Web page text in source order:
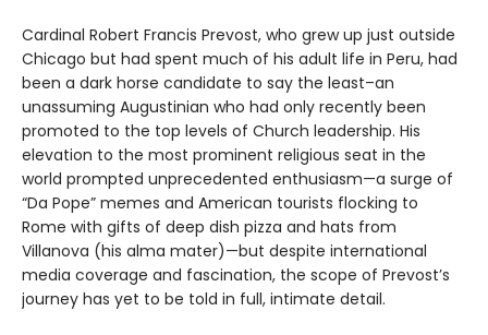
Cardinal Robert Francis Prevost, who grew up just outside
Chicago but had spent much of his adult life in Peru, had
been a dark horse candidate to say the least–an
unassuming Augustinian who had only recently been
promoted to the top levels of Church leadership. His
elevation to the most prominent religious seat in the
world prompted unprecedented enthusiasm—a surge of
“Da Pope” memes and American tourists flocking to
Rome with gifts of deep dish pizza and hats from
Villanova (his alma mater)—but despite international
media coverage and fascination, the scope of Prevost’s
journey has yet to be told in full, intimate detail.